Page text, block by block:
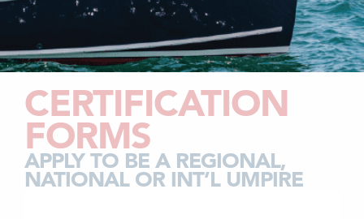
CERTIFICATION
FORMS
APPLY TO BE A REGIONAL,
NATIONAL OR INT’L UMPIRE